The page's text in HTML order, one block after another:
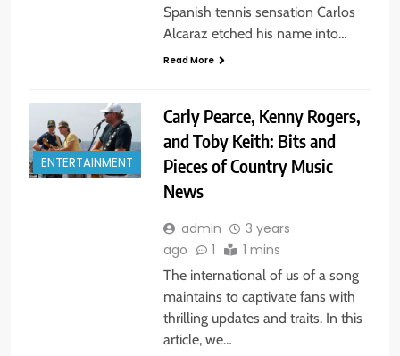
Spanish tennis sensation Carlos
Alcaraz etched his name into…
Read More
ENTERTAINMENT
Carly Pearce, Kenny Rogers,
and Toby Keith: Bits and
Pieces of Country Music
News
admin
3 years
ago
1 1 mins
The international of us of a song
maintains to captivate fans with
thrilling updates and traits. In this
article, we…